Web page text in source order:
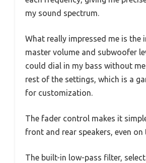
my sound spectrum.
What really impressed me is the
master volume and subwoofer
could dial in my bass without
rest of the settings, which is a
for customization.
The fader control makes it
front and rear speakers, even on
The built-in low-pass filter,